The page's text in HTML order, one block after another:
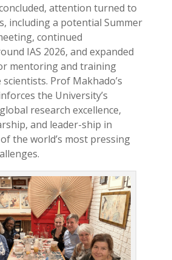
attention turned to
including a potential Summer
continued
IAS 2026, and expanded
mentoring and training
Prof Makhado’s
the University’s
research excellence,
and leader-ship in
the world’s most pressing